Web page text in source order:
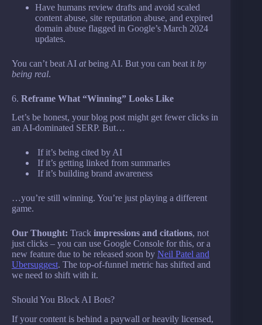
Have humans review drafts and avoid scaled
content abuse, site reputation abuse, and expired
domain abuse flagged in Google’s March 2024
updates.
You can’t beat AI atbeing AI. But you can beat it by
being real.
6. Reframe What “Winning” Looks Like
Let’s be honest, your blog post might get fewer clicks in
an AI-dominated SERP. But…
If it’s being cited by AI
If it’s getting linked from summaries
If it’s building brand awareness
…you’re still winning. You’re just playing a different
game.
Our Thought: Track impressions and citations, not
just clicks – you can use Google Console for this, or a
new feature due to be released soon by Neil Patel and
Ubersuggest. The top-of-funnel metric has shifted and
we need to shift with it.
Should You Block AI Bots?
If your content is behind a paywall or heavily licensed,